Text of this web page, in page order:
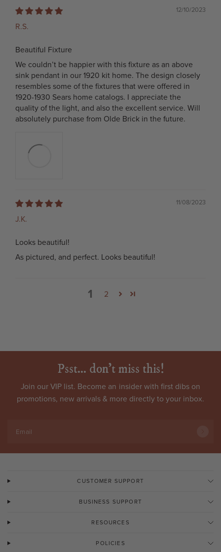
12/10/2023
R.S.
Beautiful Fixture
We couldn’t be happier with this fixture as an above
sink pendant in our 1920 kit home. The design closely
resembles some of the fixtures that were offered in
1920-1930 Sears home catalogs. I appreciate the
quality of the light, and also the excellent service. Will
absolutely purchase from Olde Brick in the future.
11/08/2023
J.K.
Looks beautiful!
As pictured, and perfect. Looks beautiful!
1 2
Psst... don't miss this!
Join our VIP list. Become an insider with first dibs on
promotions, new arrivals & more directly to your inbox.
Email
CUSTOMER SUPPORT
BUSINESS SUPPORT
RESOURCES
POLICIES